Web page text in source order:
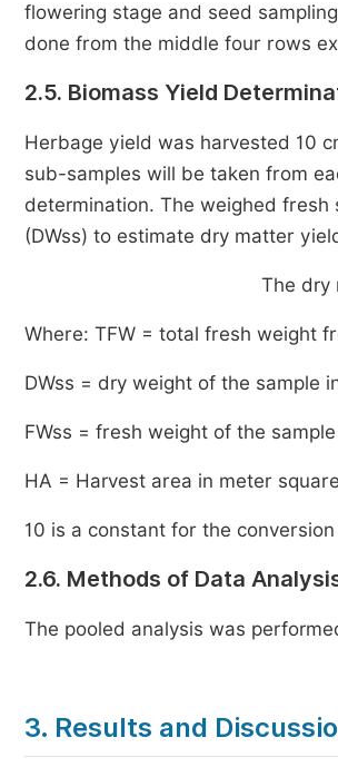
flowering stage and seed
done from the middle four rows
2.5. Biomass Yield
Herbage yield was harvested 10
sub-samples will be taken from
determination. The weighed
(DWss) to estimate dry matter
The dry
Where: TFW = total fresh weight
DWss = dry weight of the sample
FWss = fresh weight of the
HA = Harvest area in meter
10 is a constant for the
2.6. Methods of Data
The pooled analysis was
3. Results and